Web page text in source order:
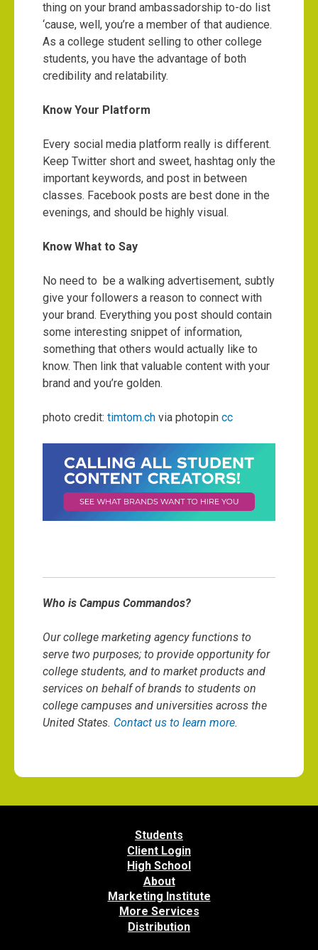
thing on your brand ambassadorship to-do list
‘cause, well, you’re a member of that audience.
As a college student selling to other college
students, you have the advantage of both
credibility and relatability.
Know Your Platform
Every social media platform really is different.
Keep Twitter short and sweet, hashtag only the
important keywords, and post in between
classes. Facebook posts are best done in the
evenings, and should be highly visual.
Know What to Say
No need to be a walking advertisement, subtly
give your followers a reason to connect with
your brand. Everything you post should contain
some interesting snippet of information,
something that others would actually like to
know. Then link that valuable content with your
brand and you’re golden.
photo credit: timtom.ch via photopin cc
Who is Campus Commandos?
Our college marketing agency functions to
serve two purposes; to provide opportunity for
college students, and to market products and
services on behalf of brands to students on
college campuses and universities across the
United States. Contact us to learn more.
Students
Client Login
High School
About
Marketing Institute
More Services
Distribution